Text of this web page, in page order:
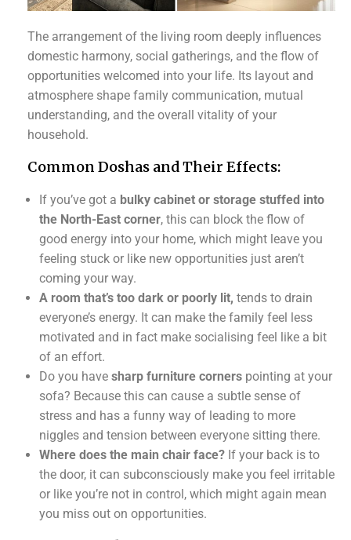
The arrangement of the living room deeply influences
domestic harmony, social gatherings, and the flow of
opportunities welcomed into your life. Its layout and
atmosphere shape family communication, mutual
understanding, and the overall vitality of your
household.
Common Doshas and Their Effects:
If you’ve got a bulky cabinet or storage stuffed into
the North-East corner, this can block the flow of
good energy into your home, which might leave you
feeling stuck or like new opportunities just aren’t
coming your way.
A room that’s too dark or poorly lit, tends to drain
everyone’s energy. It can make the family feel less
motivated and in fact make socialising feel like a bit
of an effort.
Do you have sharp furniture corners pointing at your
sofa? Because this can cause a subtle sense of
stress and has a funny way of leading to more
niggles and tension between everyone sitting there.
Where does the main chair face? If your back is to
the door, it can subconsciously make you feel irritable
or like you’re not in control, which might again mean
you miss out on opportunities.